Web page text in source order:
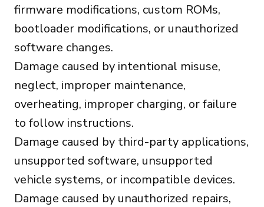
firmware modifications, custom ROMs,
bootloader modifications, or unauthorized
software changes.
Damage caused by intentional misuse,
neglect, improper maintenance,
overheating, improper charging, or failure
to follow instructions.
Damage caused by third-party applications,
unsupported software, unsupported
vehicle systems, or incompatible devices.
Damage caused by unauthorized repairs,